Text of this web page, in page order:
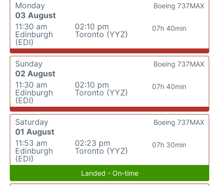
Monday
03 August
11:30 am
Edinburgh
(EDI)
02:10 pm
Toronto (YYZ)
07h 40min
Boeing 737MAX
Sunday
02 August
11:30 am
Edinburgh
(EDI)
02:10 pm
Toronto (YYZ)
07h 40min
Boeing 737MAX
Saturday
01 August
11:53 am
Edinburgh
(EDI)
02:23 pm
Toronto (YYZ)
07h 30min
Boeing 737MAX
Landed - On-time